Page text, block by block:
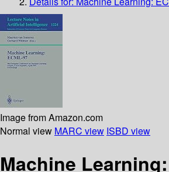
Image from Amazon.com
Normal view MARC view ISBD view
Machine